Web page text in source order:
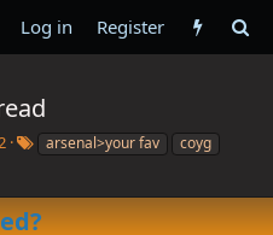
Log in Register
T
s
arsenal>your fav
coyg